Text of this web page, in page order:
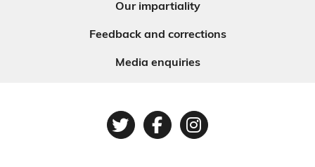
Our impartiality
Feedback and corrections
Media enquiries
TwitterFacebook
Instagram